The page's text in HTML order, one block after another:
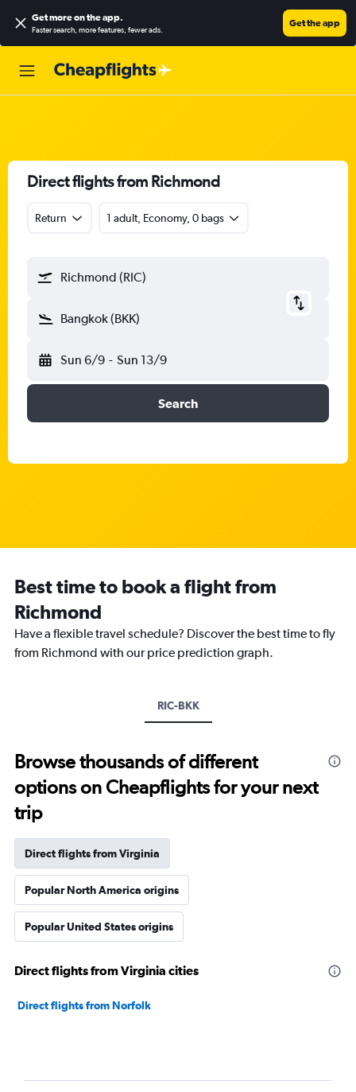
Get more on the app.
Faster search, more features, fewer ads.
Get the app
Direct flights from Richmond
Return 1 adult, Economy, 0 bags
Richmond (RIC)
Bangkok (BKK)
Sun 6/9 - Sun 13/9
Search
Best time to book a flight from
Richmond
Have a flexible travel schedule? Discover the best time to fly
from Richmond with our price prediction graph.
RIC-BKK
Browse thousands of different
options on Cheapflights for your next
trip
Direct flights from Virginia
Popular North America origins
Popular United States origins
Direct flights from Virginia cities
Direct flights from Norfolk